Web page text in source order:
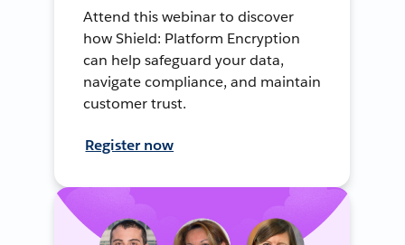
Attend this webinar to discover
how Shield: Platform Encryption
can help safeguard your data,
navigate compliance, and maintain
customer trust.
Register now